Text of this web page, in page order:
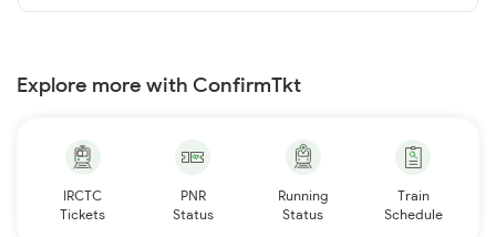
Explore more with ConfirmTkt
IRCTC
Tickets
PNR
Status
Running
Status
Train
Schedule